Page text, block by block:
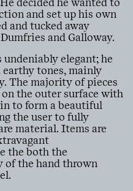
decided he wanted to
and set up his own
and tucked away
and Galloway.
undeniably elegant; he
earthy tones, mainly
The majority of pieces
the outer surface with
to form a beautiful
the user to fully
material. Items are
the both the
the hand thrown